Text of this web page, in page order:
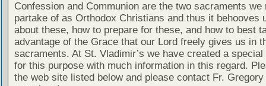
Confession and Communion are the two sacraments we
partake of as Orthodox Christians and thus it behooves
about these, how to prepare for these, and how to best
advantage of the Grace that our Lord freely gives us in
sacraments. At St. Vladimir’s we have created a special
for this purpose with much information in this regard.
the web site listed below and please contact Fr. Gregory